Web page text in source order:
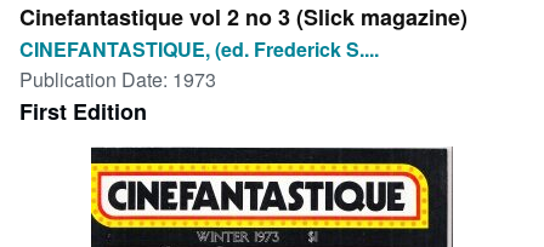
My Purchases
Browse Collections
Rare Books
Art & Collectibles
Cinefantastique vol 2 no 3 (Slick magazine)
CINEFANTASTIQUE, (ed. Frederick S....
Publication Date: 1973
First Edition